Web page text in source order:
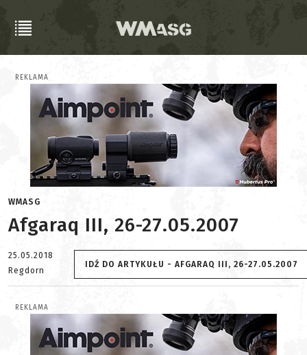
REKLAMA
WMASG
Afgaraq III, 26-27.05.2007
25.05.2018
Regdorn
IDŹ DO ARTYKUŁU - AFGARAQ III, 26-27.05.2007
REKLAMA